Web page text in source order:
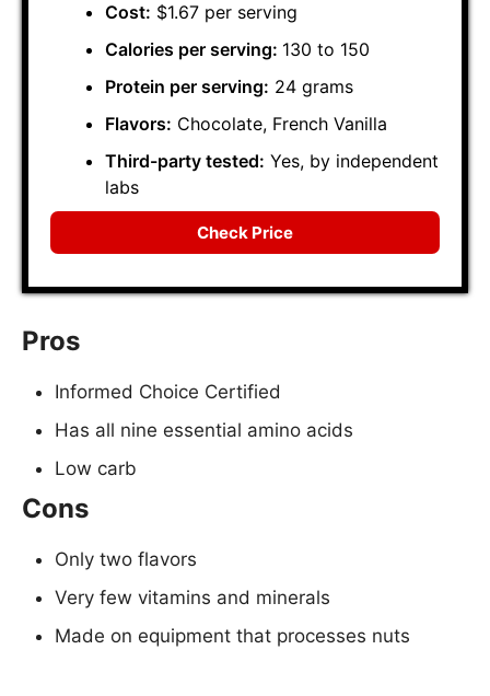
Cost: $1.67 per serving
Calories per serving: 130 to 150
Protein per serving: 24 grams
Flavors: Chocolate, French Vanilla
Third-party tested: Yes, by independent
labs
Check Price
Pros
Informed Choice Certified
Has all nine essential amino acids
Low carb
Cons
Only two flavors
Very few vitamins and minerals
Made on equipment that processes nuts